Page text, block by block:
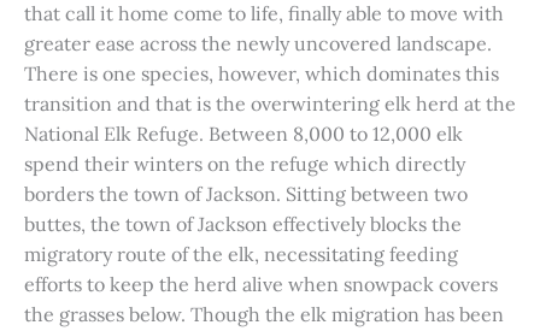
that call it home come to life, finally able to move with
greater ease across the newly uncovered landscape.
There is one species, however, which dominates this
transition and that is the overwintering elk herd at the
National Elk Refuge. Between 8,000 to 12,000 elk
spend their winters on the refuge which directly
borders the town of Jackson. Sitting between two
buttes, the town of Jackson effectively blocks the
migratory route of the elk, necessitating feeding
efforts to keep the herd alive when snowpack covers
the grasses below. Though the elk migration has been